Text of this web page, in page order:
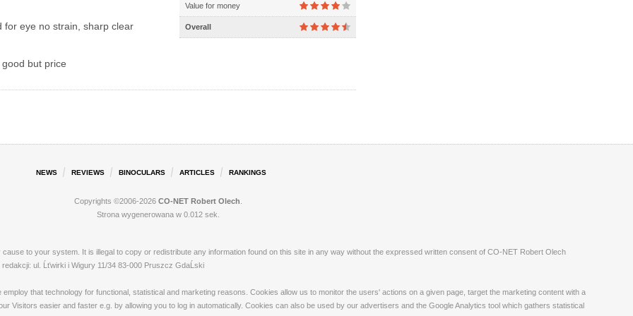
Value for money
Overall
for eye no strain, sharp clear
but price
NEWS REVIEWS BINOCULARS ARTICLES RANKINGS
Copyrights ©2006-2026 CO-NET Robert Olech
Strona wygenerowana w 0.012 sek.
to your system. It is illegal to copy or redistribute any information found on this site in any way without the expressed written consent of CO-NET Robert Olech
ul. Ĺťwirki i Wigury 11/34 83-000 Pruszcz GdaĹski
that technology for functional, statistical and marketing reasons. Cookies allow us to monitor the users' actions on a given page, target the marketing content with a
Visitors easier and faster e.g. by allowing you to log in automatically. Cookies can also be used by our advertisers and the Google Analytics tool which gathers statistical